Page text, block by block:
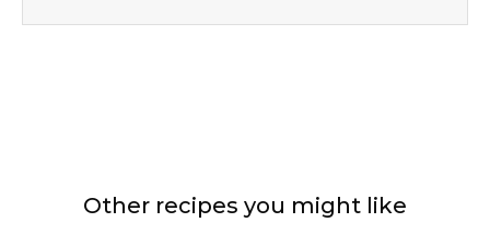
Other recipes you might like